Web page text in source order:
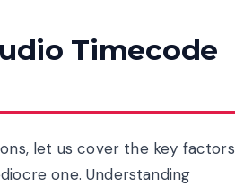
Timecode
let us cover the key factors
one. Understanding